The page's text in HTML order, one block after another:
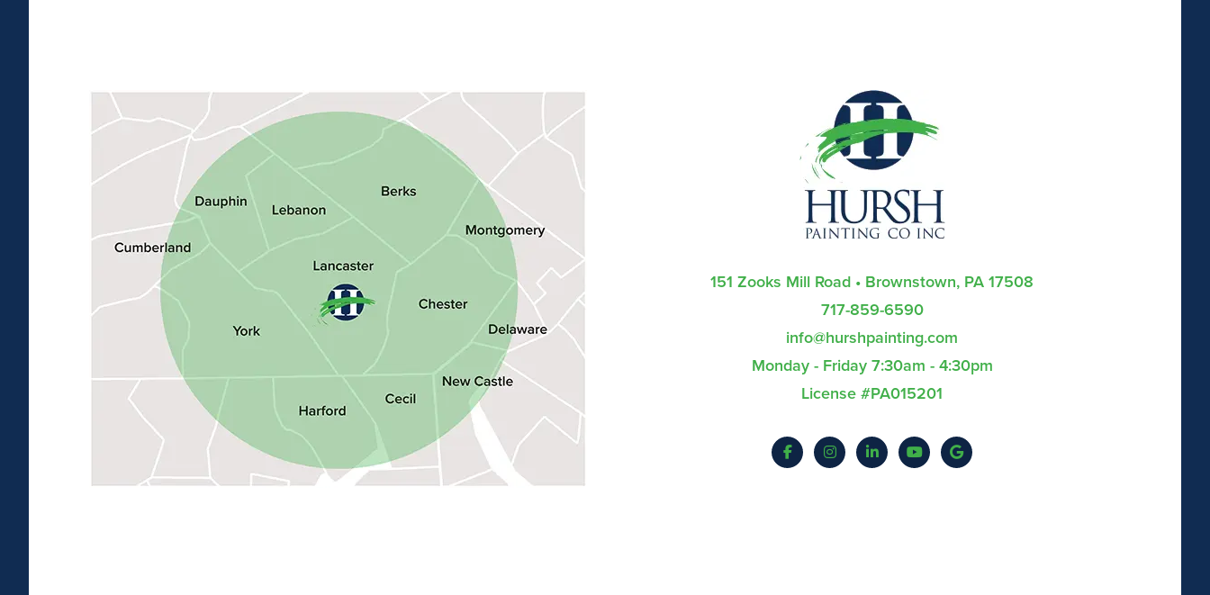
151 Zooks Mill Road • Brownstown, PA 17508
717-859-6590
info@hurshpainting.com
Monday - Friday 7:30am - 4:30pm
License #PA015201